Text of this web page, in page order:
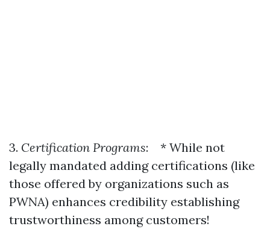
3. Certification Programs: * While not
legally mandated adding certifications (like
those offered by organizations such as
PWNA) enhances credibility establishing
trustworthiness among customers!